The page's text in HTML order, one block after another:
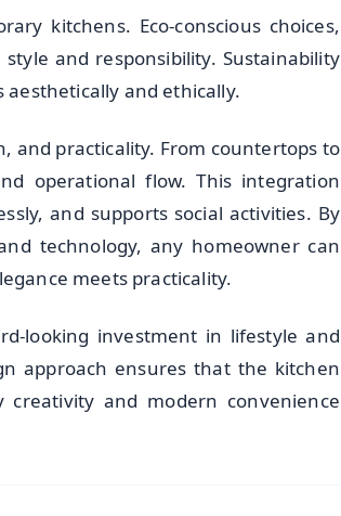
kitchens. Eco-conscious choices,
and responsibility. Sustainability
and ethically.
and practicality. From countertops to
operational flow. This integration
and supports social activities. By
technology, any homeowner can
meets practicality.
looking investment in lifestyle and
approach ensures that the kitchen
and modern convenience